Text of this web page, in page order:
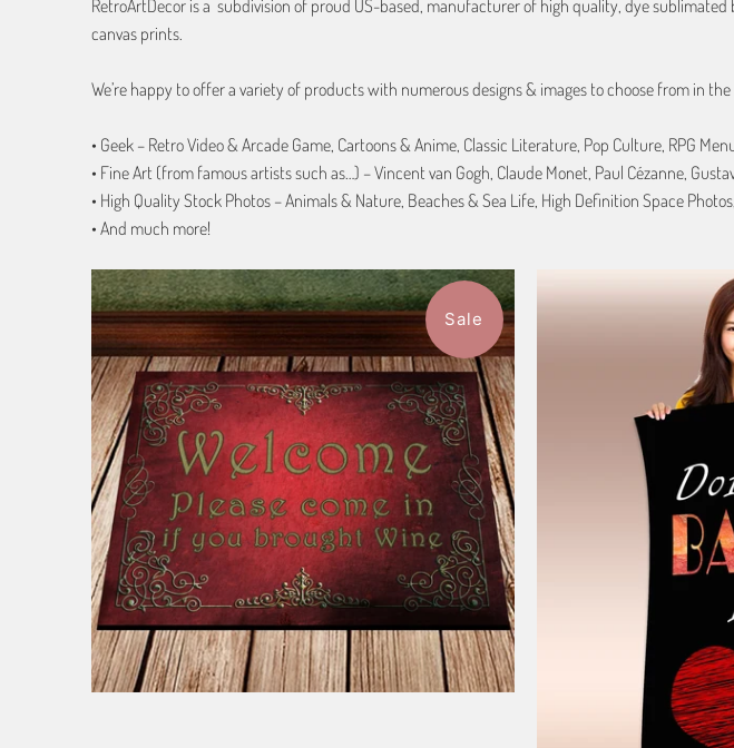
RetroArtDecor is a subdivision of proud US-based, manufacturer of high quality, dye
canvas prints.
We’re happy to offer a variety of products with numerous designs & images to choose from in
• Geek – Retro Video & Arcade Game, Cartoons & Anime, Classic Literature, Pop Culture, RPG
• Fine Art (from famous artists such as…) – Vincent van Gogh, Claude Monet, Paul Cézanne,
• High Quality Stock Photos – Animals & Nature, Beaches & Sea Life, High Definition Space
• And much more!
from $94.99
Sale